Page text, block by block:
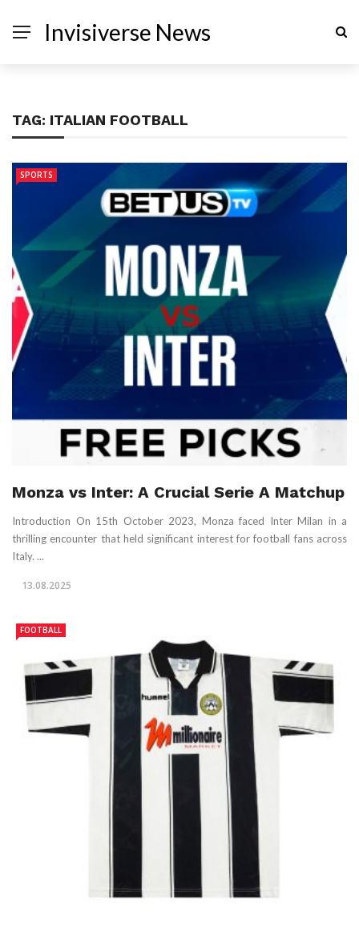
Invisiverse News
TAG: ITALIAN FOOTBALL
SPORTS
Monza vs Inter: A Crucial Serie A Matchup
Introduction On 15th October 2023, Monza faced Inter Milan in a
thrilling encounter that held significant interest for football fans across
Italy. ...
13.08.2025
FOOTBALL